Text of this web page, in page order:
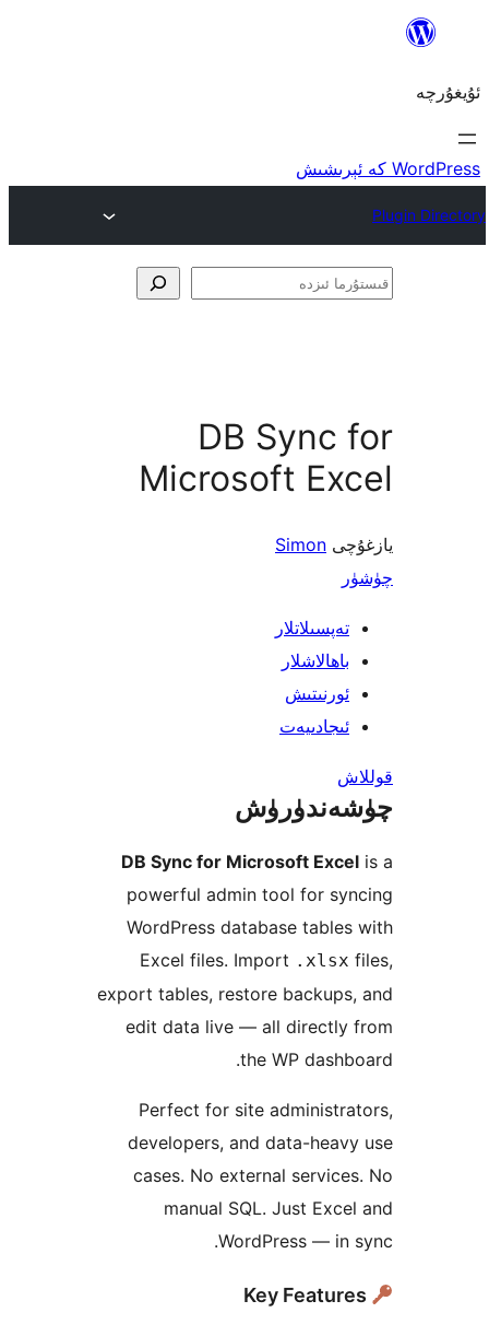
DB
Microsoft
DB Sync for Microsoft
powerful admin tool for
WordPress database
Excel files. Import
export tables, restore
edit data live — all
the WP
Perfect for site
developers, and data-
cases. No external
manual SQL. Just
WordPress —